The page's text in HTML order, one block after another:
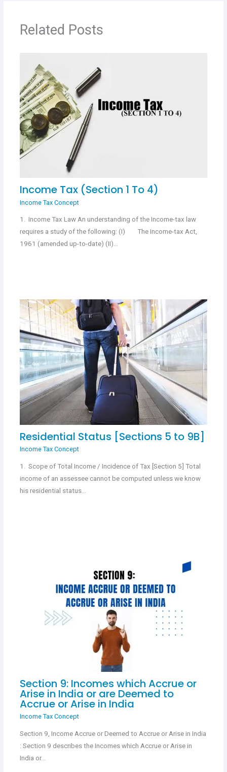
o
k
p
p
Related Posts
Income Tax (Section 1 To 4)
Income Tax Concept
1. Income Tax Law An understanding of the Income-tax law
requires a study of the following: (I) The Income-tax Act,
1961 (amended up-to-date) (II)…
Residential Status [Sections 5 to 9B]
Income Tax Concept
1. Scope of Total Income / Incidence of Tax [Section 5] Total
income of an assessee cannot be computed unless we know
his residential status…
Section 9: Incomes which Accrue or
Arise in India or are Deemed to
Accrue or Arise in India
Income Tax Concept
Section 9, Income Accrue or Deemed to Accrue or Arise in India
: Section 9 describes the Incomes which Accrue or Arise in
India or…